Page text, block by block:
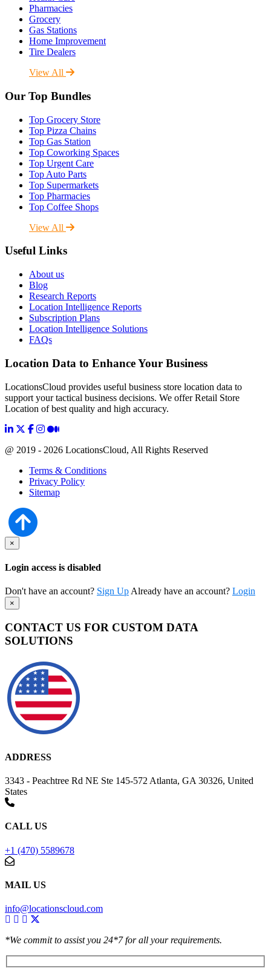
Pharmacies
Grocery
Gas Stations
Home Improvement
Tire Dealers
View All
Our Top Bundles
Top Grocery Store
Top Pizza Chains
Top Gas Station
Top Coworking Spaces
Top Urgent Care
Top Auto Parts
Top Supermarkets
Top Pharmacies
Top Coffee Shops
View All
Useful Links
About us
Blog
Research Reports
Location Intelligence Reports
Subscription Plans
Location Intelligence Solutions
FAQs
Location Data to Enhance Your Business
LocationsCloud provides useful business store location data to
support your tactical business decisions. We offer Retail Store
Location of best quality and high accuracy.
@ 2019 - 2026 LocationsCloud, All Rights Reserved
Terms & Conditions
Privacy Policy
Sitemap
×
Login access is disabled
Don't have an account? Sign Up Already have an account? Login
×
CONTACT US FOR CUSTOM DATA
SOLUTIONS
ADDRESS
3343 - Peachtree Rd NE Ste 145-572 Atlanta, GA 30326, United
States
CALL US
+1 (470) 5589678
MAIL US
info@locationscloud.com
*We commit to assist you 24*7 for all your requirements.